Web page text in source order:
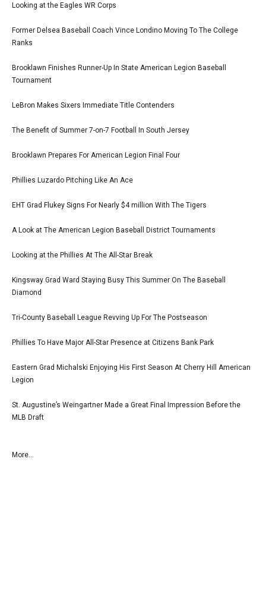
Looking at the Eagles WR Corps
Former Delsea Baseball Coach Vince Londino Moving To The College
Ranks
Brooklawn Finishes Runner-Up In State American Legion Baseball
Tournament
LeBron Makes Sixers Immediate Title Contenders
The Benefit of Summer 7-on-7 Football In South Jersey
Brooklawn Prepares For American Legion Final Four
Phillies Luzardo Pitching Like An Ace
EHT Grad Flukey Signs For Nearly $4 million With The Tigers
A Look at The American Legion Baseball District Tournaments
Looking at the Phillies At The All-Star Break
Kingsway Grad Ward Staying Busy This Summer On The Baseball
Diamond
Tri-County Baseball League Revving Up For The Postseason
Phillies To Have Major All-Star Presence at Citizens Bank Park
Eastern Grad Michalski Enjoying His First Season At Cherry Hill American
Legion
St. Augustine’s Weingartner Made a Great Final Impression Before the
MLB Draft
More...